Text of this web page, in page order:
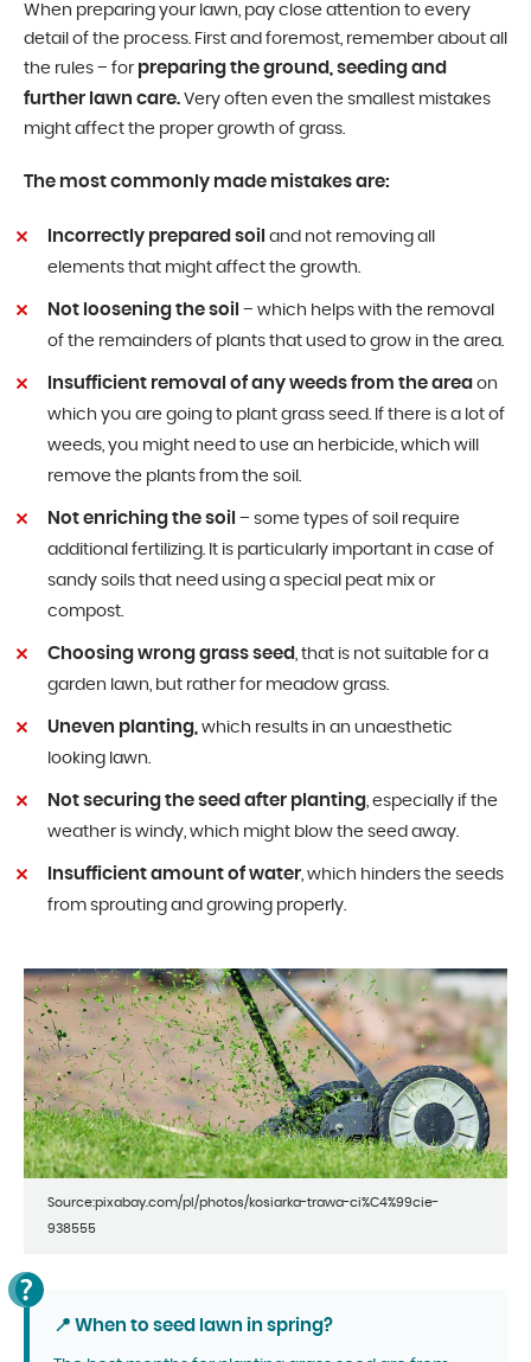
When preparing your lawn, pay close attention to every
detail of the process. First and foremost, remember about all
the rules – for preparing the ground, seeding and
further lawn care. Very often even the smallest mistakes
might affect the proper growth of grass.
The most commonly made mistakes are:
Incorrectly prepared soil and not removing all
elements that might affect the growth.
Not loosening the soil – which helps with the removal
of the remainders of plants that used to grow in the area.
Insufficient removal of any weeds from the area on
which you are going to plant grass seed. If there is a lot of
weeds, you might need to use an herbicide, which will
remove the plants from the soil.
Not enriching the soil – some types of soil require
additional fertilizing. It is particularly important in case of
sandy soils that need using a special peat mix or
compost.
Choosing wrong grass seed, that is not suitable for a
garden lawn, but rather for meadow grass.
Uneven planting, which results in an unaesthetic
looking lawn.
Not securing the seed after planting, especially if the
weather is windy, which might blow the seed away.
Insufficient amount of water, which hinders the seeds
from sprouting and growing properly.
Source:pixabay.com/pl/photos/kosiarka-trawa-ci%C4%99cie-
938555
📍 When to seed lawn in spring?